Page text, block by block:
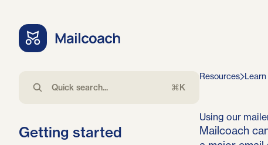
⌘K
Getting started
Resources
Using our
Mailcoach